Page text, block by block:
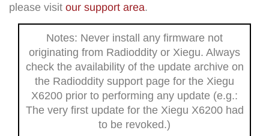
please visit our support area.
Notes: Never install any firmware not
originating from Radioddity or Xiegu. Always
check the availability of the update archive on
the Radioddity support page for the Xiegu
X6200 prior to performing any update (e.g.:
The very first update for the Xiegu X6200 had
to be revoked.)